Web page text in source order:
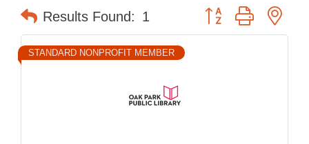
Results Found: 1 Button group with
STANDARD NONPROFIT MEMBER